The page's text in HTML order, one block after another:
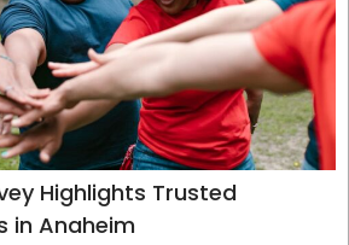
Highlights Trusted
in Anaheim